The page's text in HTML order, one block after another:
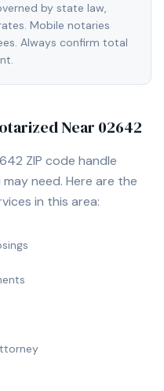
by state law,
Mobile notaries
Always confirm total
Near 02642
ZIP code handle
need. Here are the
in this area: